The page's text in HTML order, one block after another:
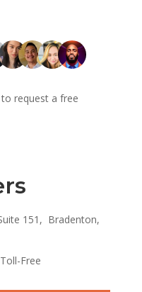
request a free
151, Bradenton,
Free